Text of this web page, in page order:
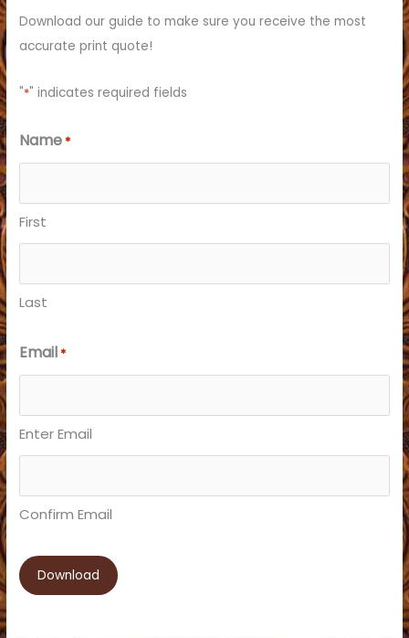
f
o
:
Download our guide to make sure you receive the most
accurate print quote!
"*" indicates required fields
Name*
First
Last
Email*
Enter Email
Confirm Email